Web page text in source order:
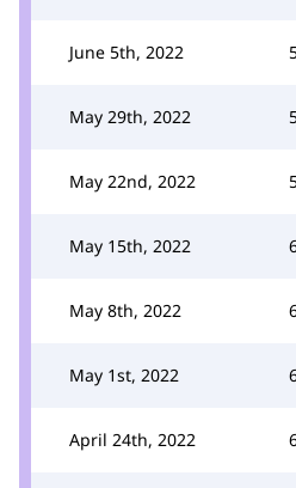
June 5th, 2022
May 29th, 2022
May 22nd, 2022
May 15th, 2022
May 8th, 2022
May 1st, 2022
April 24th, 2022